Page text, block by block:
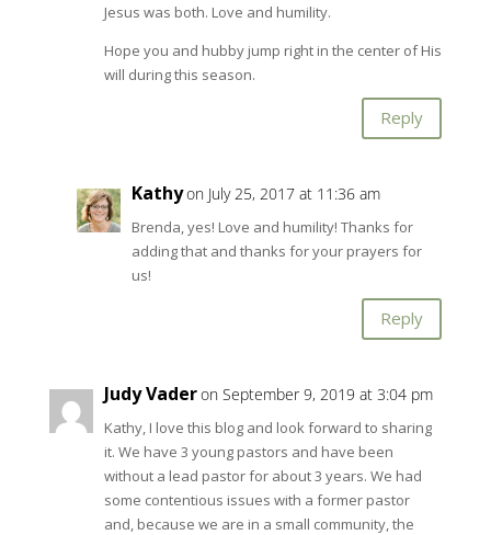
Jesus was both. Love and humility.
Hope you and hubby jump right in the center of His
will during this season.
Reply
Kathyon July 25, 2017 at 11:36 am
Brenda, yes! Love and humility! Thanks for
adding that and thanks for your prayers for
us!
Reply
Judy Vaderon September 9, 2019 at 3:04 pm
Kathy, I love this blog and look forward to sharing
it. We have 3 young pastors and have been
without a lead pastor for about 3 years. We had
some contentious issues with a former pastor
and, because we are in a small community, the